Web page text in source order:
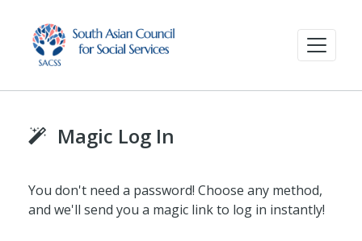
Magic Log In
You don't need a password! Choose any method,
and we'll send you a magic link to log in instantly!